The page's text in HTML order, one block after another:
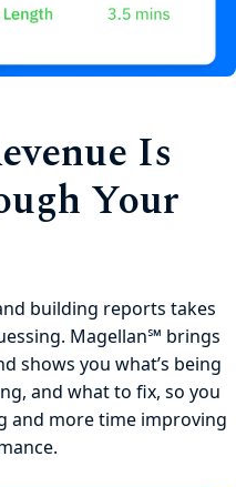
Is
Your
building reports takes
Magellan℠ brings
shows you what’s being
and what to fix, so you
and more time improving